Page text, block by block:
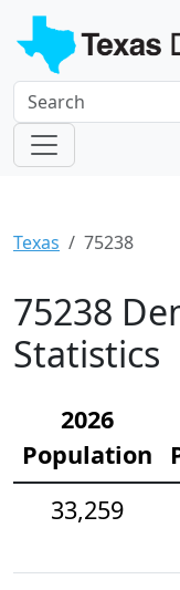
Texas 75238
75238
Statistics
2026
Population
33,259